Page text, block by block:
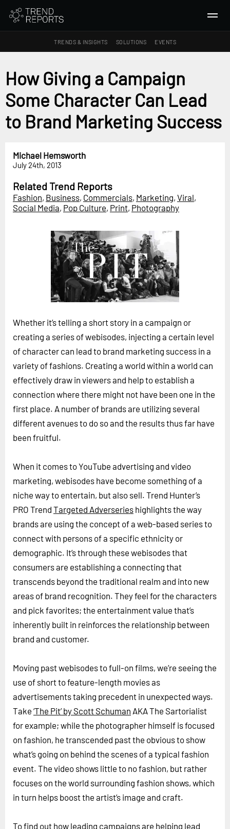
TRENDS & INSIGHTS SOLUTIONS EVENTS
TRENDS & INSIGHTS
Ideas
Insights
SOLUTIONS
All Services
Trend Reports
Custom Masterclass
Our Futurist Keynote Speakers
Our Methodology (TIE)
Future Festival
FuturistU
ABOUT
About Us
Careers
How Giving a Campaign
Some Character Can Lead
to Brand Marketing Success
Michael Hemsworth
July 24th, 2013
Related Trend Reports
Fashion, Business, Commercials, Marketing, Viral,
Social Media, Pop Culture, Print, Photography
Whether it’s telling a short story in a campaign or
creating a series of webisodes, injecting a certain level
of character can lead to brand marketing success in a
variety of fashions. Creating a world within a world can
effectively draw in viewers and help to establish a
connection where there might not have been one in the
first place. A number of brands are utilizing several
different avenues to do so and the results thus far have
been fruitful.
When it comes to YouTube advertising and video
marketing, webisodes have become something of a
niche way to entertain, but also sell. Trend Hunter’s
PRO Trend Targeted Adverseries highlights the way
brands are using the concept of a web-based series to
connect with persons of a specific ethnicity or
demographic. It’s through these webisodes that
consumers are establishing a connecting that
transcends beyond the traditional realm and into new
areas of brand recognition. They feel for the characters
and pick favorites; the entertainment value that’s
inherently built in reinforces the relationship between
brand and customer.
Moving past webisodes to full-on films, we’re seeing the
use of short to feature-length movies as
advertisements taking precedent in unexpected ways.
Take ‘The Pit’ by Scott Schuman AKA The Sartorialist
for example; while the photographer himself is focused
on fashion, he transcended past the obvious to show
what’s going on behind the scenes of a typical fashion
event. The video shows little to no fashion, but rather
focuses on the world surrounding fashion shows, which
in turn helps boost the artist’s image and craft.
To find out how leading campaigns are helping lead